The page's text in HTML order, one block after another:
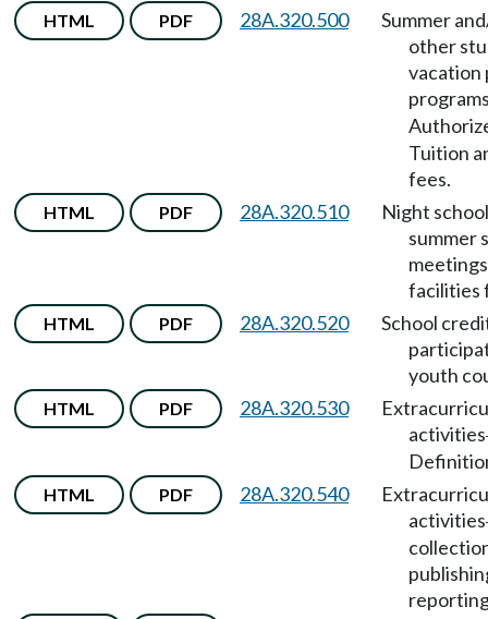
HTML PDF 28A.320.500
Summer
other
vacation
Tuition
fees.
HTML PDF 28A.320.510
Night
summer
facilities
HTML PDF 28A.320.520
School
youth
HTML PDF 28A.320.530
activities
HTML PDF 28A.320.540
activities